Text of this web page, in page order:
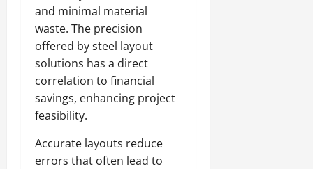
and minimal material
waste. The precision
offered by steel layout
solutions has a direct
correlation to financial
savings, enhancing project
feasibility.
Accurate layouts reduce
errors that often lead to